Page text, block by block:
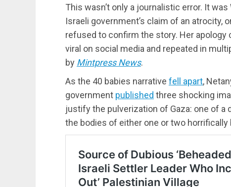
This wasn’t only a journalistic error. It
Israeli government’s claim of an atrocity,
refused to confirm the story. Her
viral on social media and repeated in
by Mintpress News.
As the 40 babies narrative fell apart,
government published three shocking
justify the pulverization of Gaza: one of a
the bodies of either one or two horrifically